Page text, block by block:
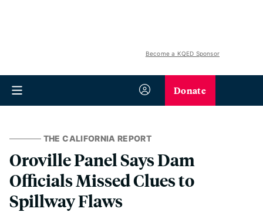
Become a KQED Sponsor
Donate
THE CALIFORNIA REPORT
Oroville Panel Says Dam
Officials Missed Clues to
Spillway Flaws